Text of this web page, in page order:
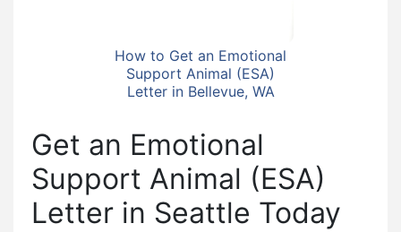
How to Get an Emotional
Support Animal (ESA)
Letter in Bellevue, WA
Get an Emotional
Support Animal (ESA)
Letter in Seattle Today